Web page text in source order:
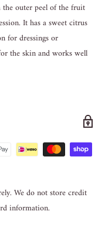
outer peel of the fruit
It has a sweet citrus
for dressings or
the skin and works well
We do not store credit
information.